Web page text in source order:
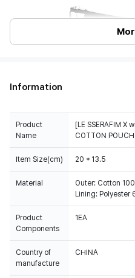
Information
Product
Name
[LE SSERAFIM X
COTTON POUCH
Item Size(cm) 20 * 13.5
Material
Outer: Cotton
Lining: Polyester
Product
Components
1EA
Country of
manufacture
CHINA